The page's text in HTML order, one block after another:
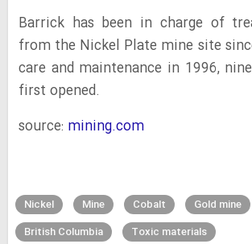
Barrick has been in charge of
from the Nickel Plate mine site
care and maintenance in 1996,
first opened.
source: mining.com
Nickel Mine Cobalt
Gold mine
British Columbia
Toxic materials